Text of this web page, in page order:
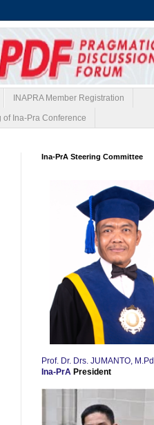
INAPRA Member Registration
of Ina-Pra Conference
Ina-PrA Steering Committee
Prof. Dr. Drs. JUMANTO, M.Pd.
Ina-PrA President